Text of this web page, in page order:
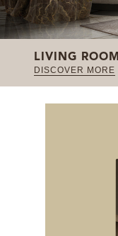
LIVING ROOM
DISCOVER MORE